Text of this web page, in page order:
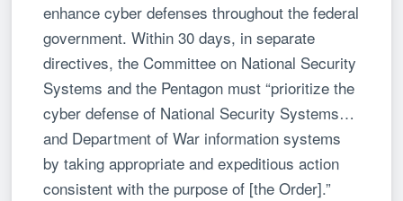
enhance cyber defenses throughout the federal
government. Within 30 days, in separate
directives, the Committee on National Security
Systems and the Pentagon must “prioritize the
cyber defense of National Security Systems…
and Department of War information systems
by taking appropriate and expeditious action
consistent with the purpose of [the Order].”